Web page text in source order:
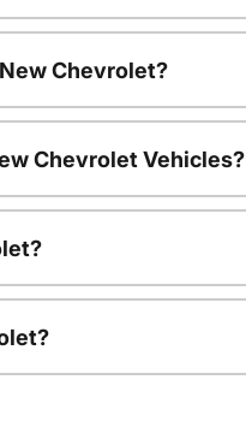
Chevrolet?
Chevrolet Vehicles?